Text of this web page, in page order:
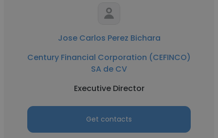
Jose Carlos Perez Bichara
Century Financial Corporation (CEFINCO)
SA de CV
Executive Director
Get contacts